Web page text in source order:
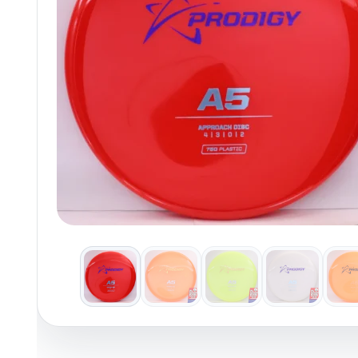
Policies at Marshall StreetRecently AddedReviewsShop